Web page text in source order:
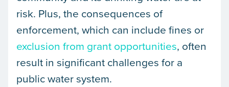
risk. Plus, the consequences of
enforcement, which can include fines or
exclusion from grant opportunities, often
result in significant challenges for a
public water system.